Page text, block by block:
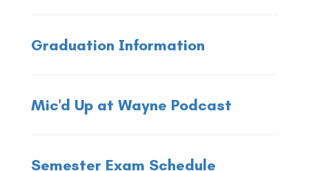
Graduation Information
Mic'd Up at Wayne Podcast
Semester Exam Schedule